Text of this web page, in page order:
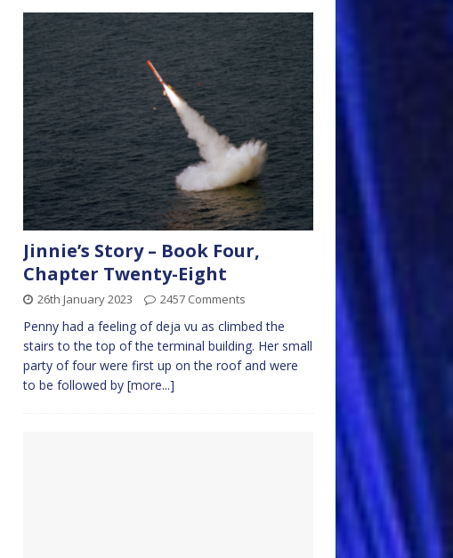
Jinnie’s Story – Book Four,
Chapter Twenty-Eight
26th January 2023 2457 Comments
Penny had a feeling of deja vu as climbed the
stairs to the top of the terminal building. Her small
party of four were first up on the roof and were
to be followed by [more...]